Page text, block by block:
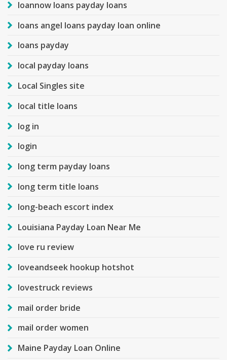
loannow loans payday loans
loans angel loans payday loan online
loans payday
local payday loans
Local Singles site
local title loans
log in
login
long term payday loans
long term title loans
long-beach escort index
Louisiana Payday Loan Near Me
love ru review
loveandseek hookup hotshot
lovestruck reviews
mail order bride
mail order women
Maine Payday Loan Online